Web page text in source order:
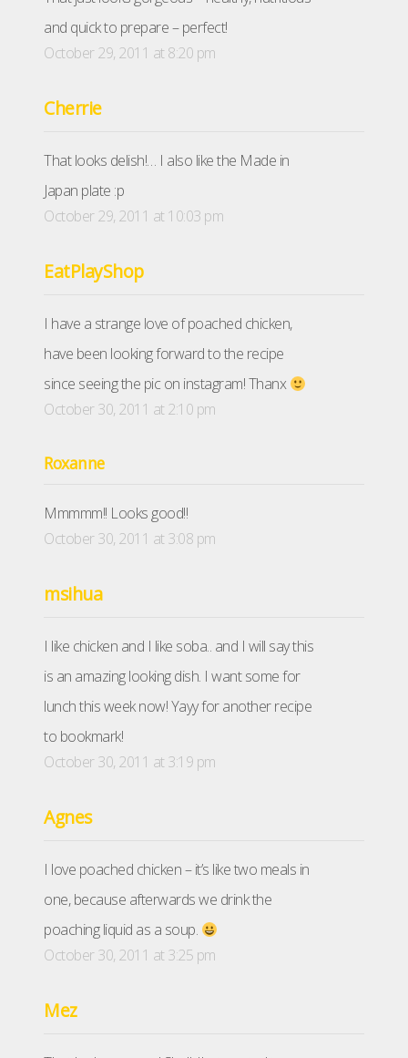
and quick to prepare – perfect!
October 29, 2011 at 8:20 pm
Cherrie
That looks delish!… I also like the Made in
Japan plate :p
October 29, 2011 at 10:03 pm
EatPlayShop
I have a strange love of poached chicken,
have been looking forward to the recipe
since seeing the pic on instagram! Thanx
October 30, 2011 at 2:10 pm
Roxanne
Mmmmm!! Looks good!!
October 30, 2011 at 3:08 pm
msihua
I like chicken and I like soba.. and I will say this
is an amazing looking dish. I want some for
lunch this week now! Yayy for another recipe
to bookmark!
October 30, 2011 at 3:19 pm
Agnes
I love poached chicken – it’s like two meals in
one, because afterwards we drink the
poaching liquid as a soup.
October 30, 2011 at 3:25 pm
Mez